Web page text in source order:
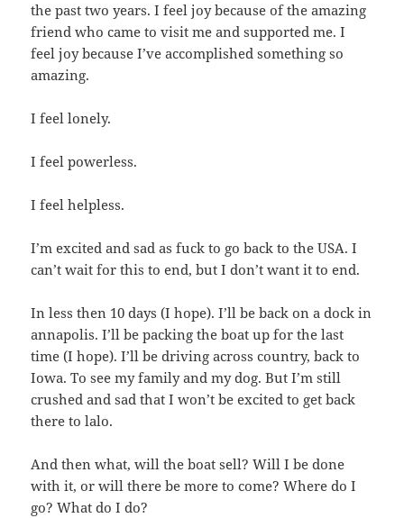
the past two years. I feel joy because of the amazing
friend who came to visit me and supported me. I
feel joy because I’ve accomplished something so
amazing.
I feel lonely.
I feel powerless.
I feel helpless.
I’m excited and sad as fuck to go back to the USA. I
can’t wait for this to end, but I don’t want it to end.
In less then 10 days (I hope). I’ll be back on a dock in
annapolis. I’ll be packing the boat up for the last
time (I hope). I’ll be driving across country, back to
Iowa. To see my family and my dog. But I’m still
crushed and sad that I won’t be excited to get back
there to lalo.
And then what, will the boat sell? Will I be done
with it, or will there be more to come? Where do I
go? What do I do?